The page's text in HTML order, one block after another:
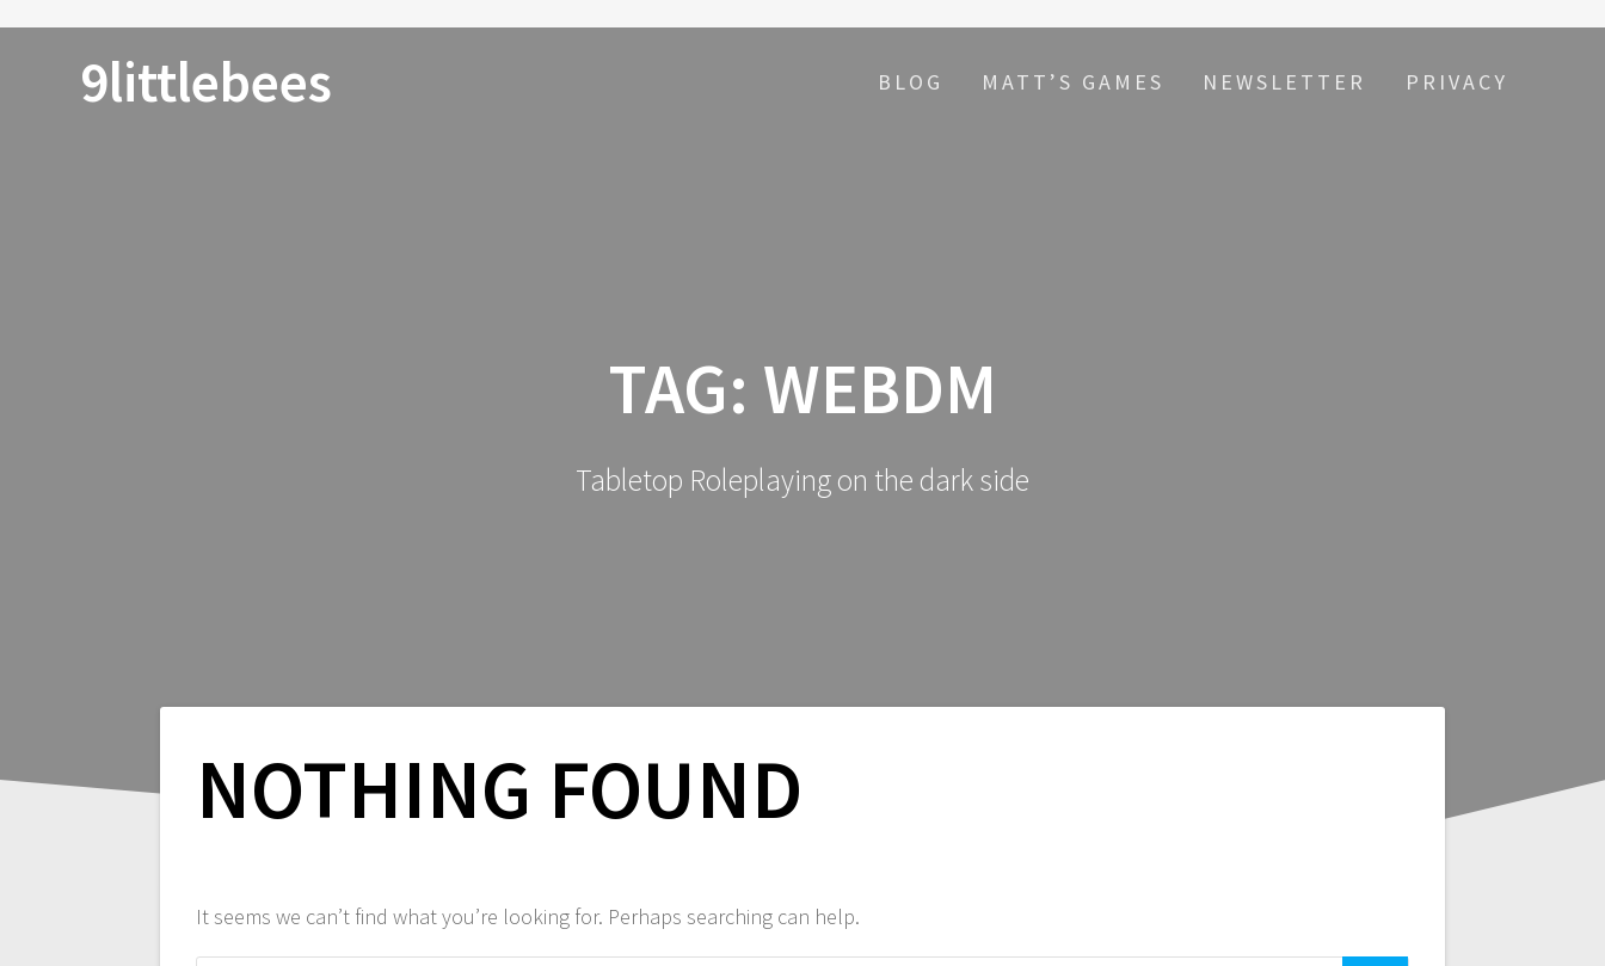
9littlebees BLOG MATT’S GAMES NEWSLETTER PRIVACY
TAG: WEBDM
Tabletop Roleplaying on the dark side
NOTHING FOUND
It seems we can’t find what you’re looking for. Perhaps searching can help.